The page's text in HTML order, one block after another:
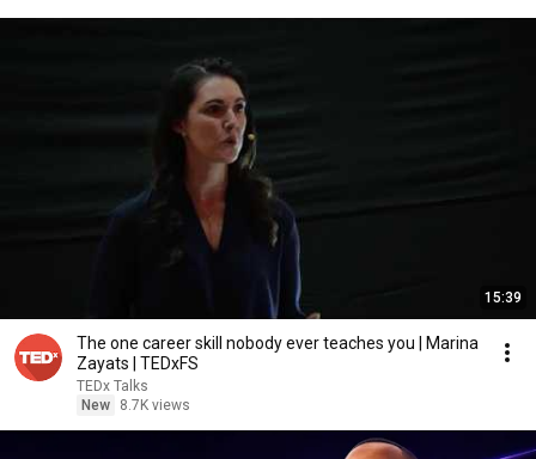
15:39
The one career skill nobody ever teaches you | Marina
Zayats | TEDxFS
TEDx Talks
New
8.7K views